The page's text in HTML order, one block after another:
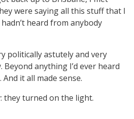
were saying all this stuff that I
heard from anybody
politically astutely and very
anything I’d ever heard
it all made sense.
they turned on the light.